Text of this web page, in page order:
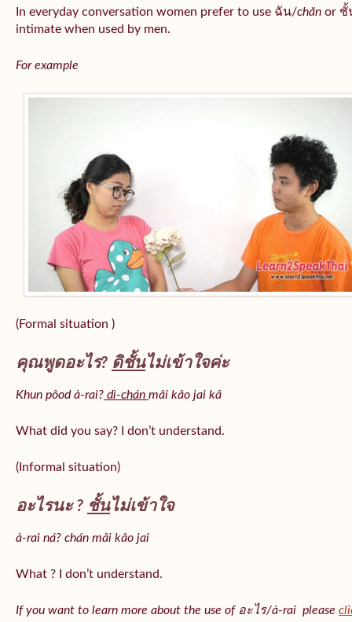
In everyday conversation women prefer to use ฉัน/chăn or ชั้
intimate when used by men.
For example
(Formal situation )
คุณพูดอะไร? ดิชั้นไม่เข้าใจค่ะ
Khun pôod à-rai? dì-chán mâi kâo jai kâ
What did you say? I don’t understand.
(Informal situation)
อะไรนะ ? ชั้นไม่เข้าใจ
à-rai ná? chán mâi kâo jai
What ? I don’t understand.
If you want to learn more about the use of อะไร/à-rai please